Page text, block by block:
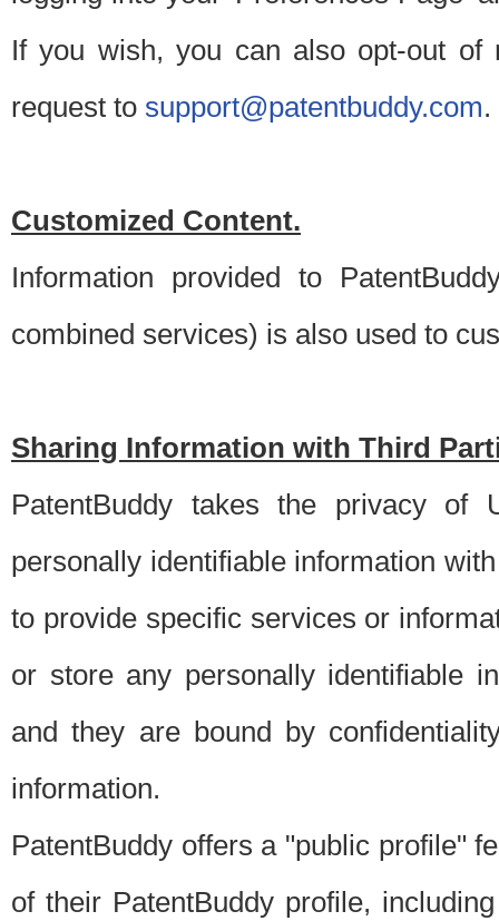
If you wish, you can also opt-out of
request to support@patentbuddy.com.
Customized Content.
Information provided to
combined services) is also used to
Sharing Information with Third
PatentBuddy takes the privacy of
personally identifiable information
to provide specific services or
or store any personally identifiable
and they are bound by
information.
PatentBuddy offers a "public profile"
of their PatentBuddy profile,